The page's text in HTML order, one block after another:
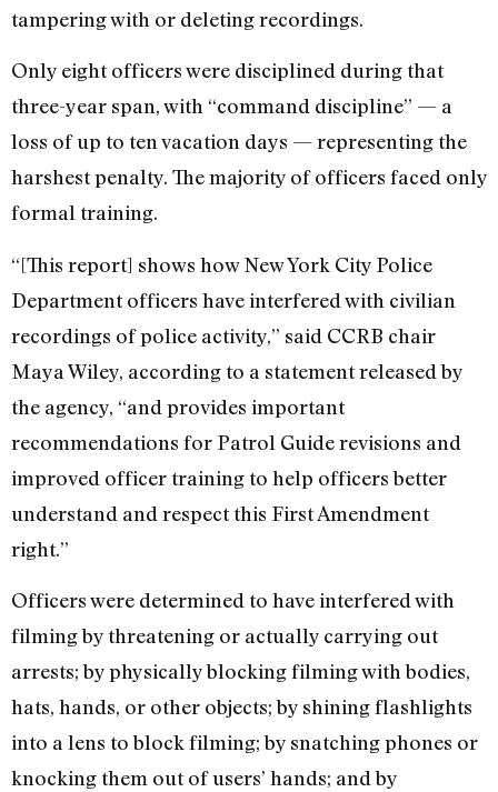
tampering with or deleting recordings.
Only eight officers were disciplined during that
three-year span, with “command discipline” — a
loss of up to ten vacation days — representing the
harshest penalty. The majority of officers faced only
formal training.
“[This report] shows how New York City Police
Department officers have interfered with civilian
recordings of police activity,” said CCRB chair
Maya Wiley, according to a statement released by
the agency, “and provides important
recommendations for Patrol Guide revisions and
improved officer training to help officers better
understand and respect this First Amendment
right.”
Officers were determined to have interfered with
filming by threatening or actually carrying out
arrests; by physically blocking filming with bodies,
hats, hands, or other objects; by shining flashlights
into a lens to block filming; by snatching phones or
knocking them out of users’ hands; and by